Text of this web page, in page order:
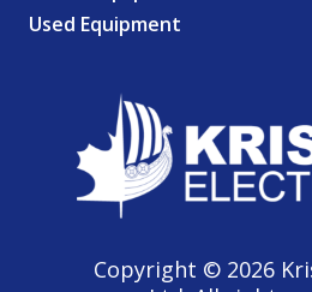
Used Equipment
Copyright © 2026